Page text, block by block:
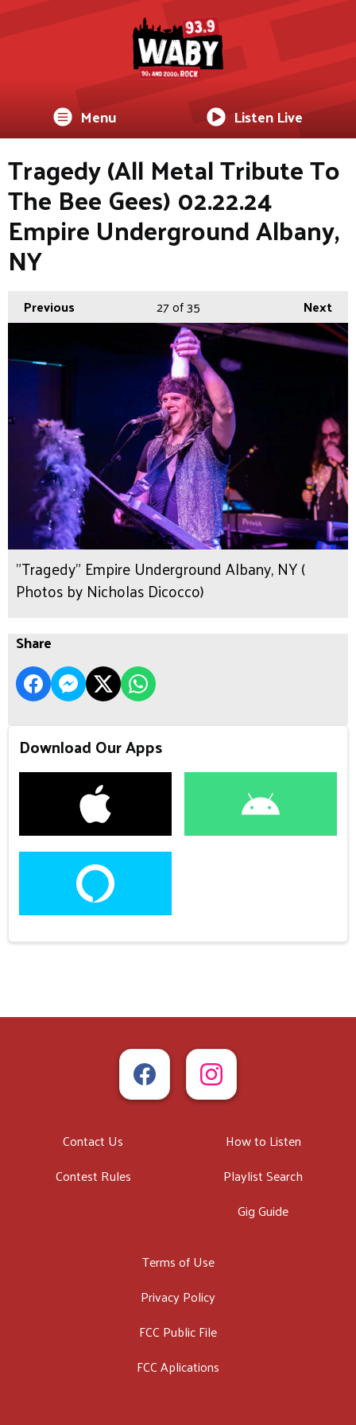
Menu Listen Live
Tragedy (All Metal Tribute To
The Bee Gees) 02.22.24
Empire Underground Albany,
NY
Previous Next
27of 35
"Tragedy" Empire Underground Albany, NY (
Photos by Nicholas Dicocco)
Share
Download Our Apps
Contact Us
Contest Rules
How to Listen
Playlist Search
Gig Guide
Terms of Use
Privacy Policy
FCC Public File
FCC Aplications